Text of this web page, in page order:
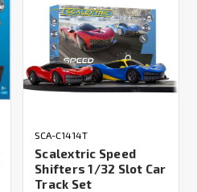
SCA-C1414T
Scalextric Speed
Shifters 1/32 Slot Car
Track Set